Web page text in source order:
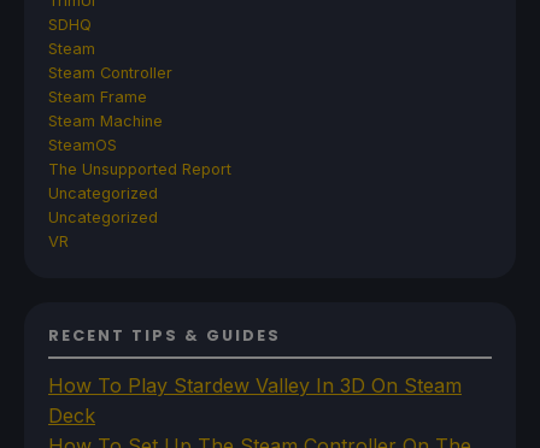
SDHQ
Steam
Steam Controller
Steam Frame
Steam Machine
SteamOS
The Unsupported Report
Uncategorized
Uncategorized
VR
RECENT TIPS & GUIDES
How To Play Stardew Valley In 3D On Steam
Deck